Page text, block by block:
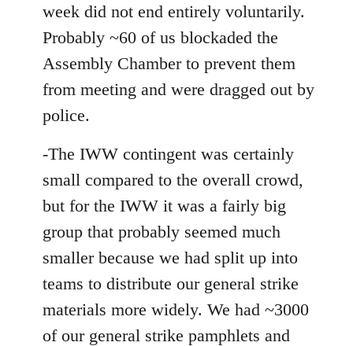
week did not end entirely voluntarily.
Probably ~60 of us blockaded the
Assembly Chamber to prevent them
from meeting and were dragged out by
police.
-The IWW contingent was certainly
small compared to the overall crowd,
but for the IWW it was a fairly big
group that probably seemed much
smaller because we had split up into
teams to distribute our general strike
materials more widely. We had ~3000
of our general strike pamphlets and